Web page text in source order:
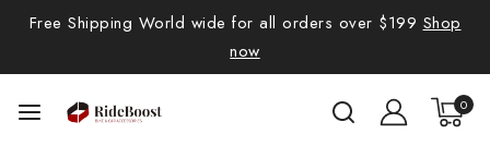
Free Shipping World wide for all orders over $199 Shop
now
0